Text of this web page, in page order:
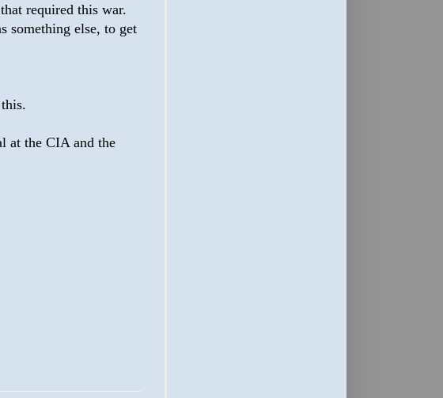
required this war.
something else, to get
at the CIA and the